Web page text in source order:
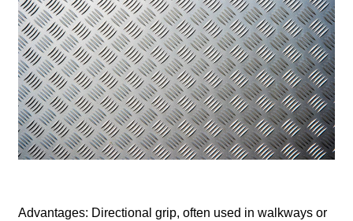
Advantages: Directional grip, often used in walkways or